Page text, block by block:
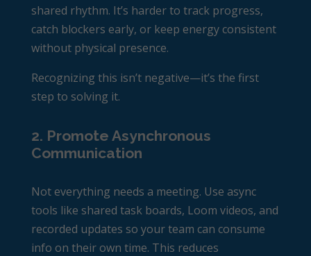
shared rhythm. It’s harder to track progress,
catch blockers early, or keep energy consistent
without physical presence.
Recognizing this isn’t negative—it’s the first
step to solving it.
2. Promote Asynchronous
Communication
Not everything needs a meeting. Use async
tools like shared task boards, Loom videos, and
recorded updates so your team can consume
info on their own time. This reduces